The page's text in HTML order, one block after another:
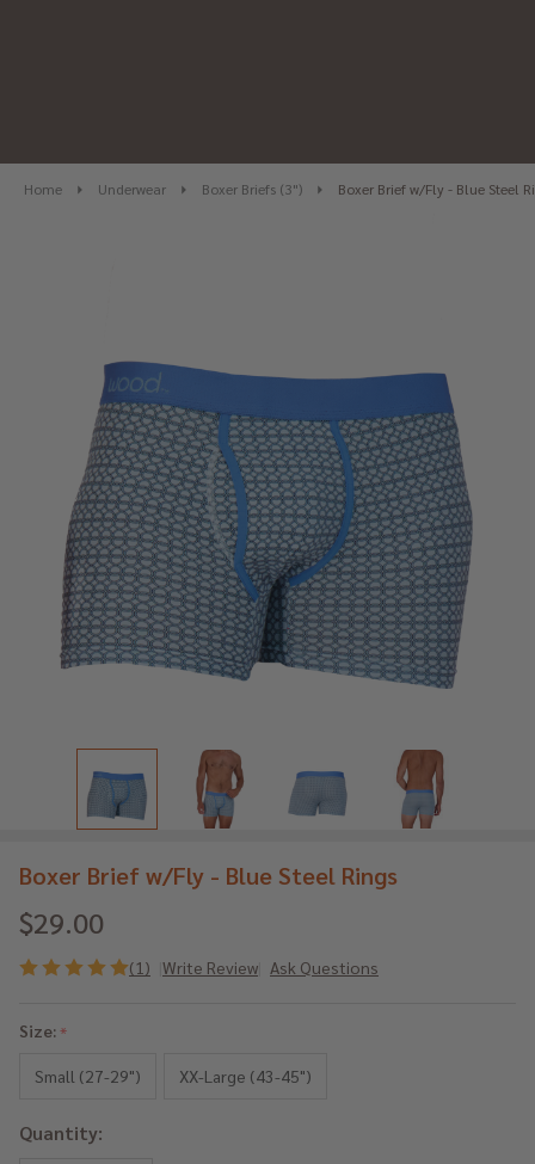
Home Underwear Boxer Briefs (3") Boxer Brief w/Fly - Blue Steel
Boxer Brief w/Fly - Blue Steel Rings
$29.00
(1) Write Review Ask Questions
Brief
- Blue
Rings
Size:*
Small (27-29")
XX-Large (43-45")
Quantity: